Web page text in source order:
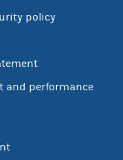
policy
and performance